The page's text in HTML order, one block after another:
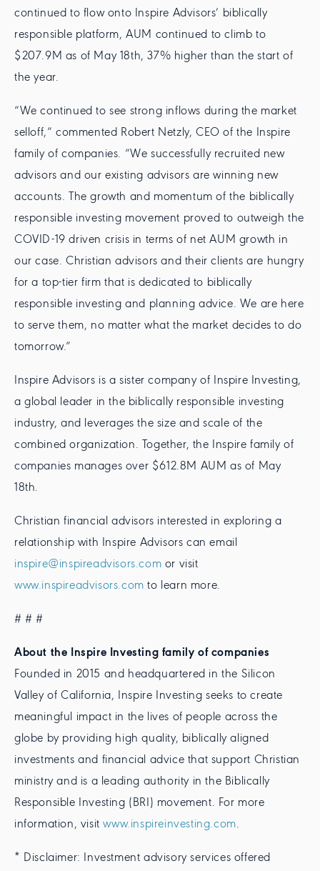
continued to flow onto Inspire Advisors’ biblically
responsible platform, AUM continued to climb to
$207.9M as of May 18th, 37% higher than the start of
the year.
“We continued to see strong inflows during the market
selloff,” commented Robert Netzly, CEO of the Inspire
family of companies. “We successfully recruited new
advisors and our existing advisors are winning new
accounts. The growth and momentum of the biblically
responsible investing movement proved to outweigh the
COVID-19 driven crisis in terms of net AUM growth in
our case. Christian advisors and their clients are hungry
for a top-tier firm that is dedicated to biblically
responsible investing and planning advice. We are here
to serve them, no matter what the market decides to do
tomorrow.”
Inspire Advisors is a sister company of Inspire Investing,
a global leader in the biblically responsible investing
industry, and leverages the size and scale of the
combined organization. Together, the Inspire family of
companies manages over $612.8M AUM as of May
18th.
Christian financial advisors interested in exploring a
relationship with Inspire Advisors can email
inspire@inspireadvisors.com or visit
www.inspireadvisors.com to learn more.
# # #
About the Inspire Investing family of companies
Founded in 2015 and headquartered in the Silicon
Valley of California, Inspire Investing seeks to create
meaningful impact in the lives of people across the
globe by providing high quality, biblically aligned
investments and financial advice that support Christian
ministry and is a leading authority in the Biblically
Responsible Investing (BRI) movement. For more
information, visitwww.inspireinvesting.com.
* Disclaimer: Investment advisory services offered